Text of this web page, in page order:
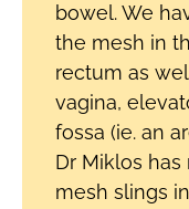
bowel. We
the mesh in
rectum as
vagina,
fossa (ie. an
Dr Miklos
mesh slings